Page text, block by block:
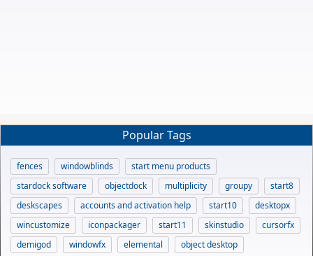
Popular Tags
fences windowblinds
start menu products
stardock software
objectdock multiplicity groupy
start8
deskscapes
accounts and activation help start10
desktopx
wincustomize
iconpackager start11 skinstudio
cursorfx
demigod
windowfx elemental
object desktop